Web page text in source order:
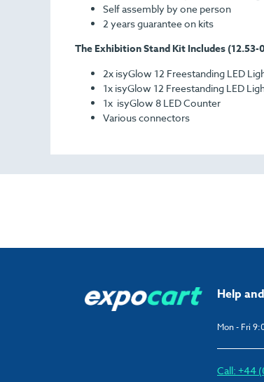
Self assembly by one person
2 years guarantee on kits
The Exhibition Stand Kit Includes (12.53-
2x ​​isyGlow 12 Freestanding LED
1x ​​isyGlow 12 Freestanding LED
1x ​​isyGlow 8 LED Counter
Various connectors
Help
Mon - Fri
Call: +44